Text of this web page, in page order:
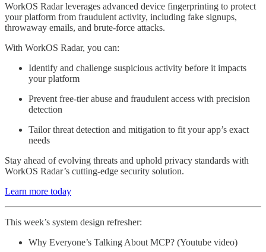
WorkOS Radar leverages advanced device fingerprinting to protect
your platform from fraudulent activity, including fake signups,
throwaway emails, and brute-force attacks.
With WorkOS Radar, you can:
Identify and challenge suspicious activity before it impacts
your platform
Prevent free-tier abuse and fraudulent access with precision
detection
Tailor threat detection and mitigation to fit your app’s exact
needs
Stay ahead of evolving threats and uphold privacy standards with
WorkOS Radar’s cutting-edge security solution.
Learn more today
This week’s system design refresher:
Why Everyone’s Talking About MCP? (Youtube video)